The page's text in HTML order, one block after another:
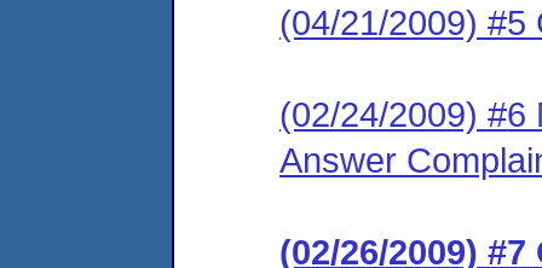
(04/21/2009) #5
(02/24/2009) #6
Answer
(02/26/2009)